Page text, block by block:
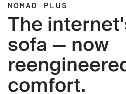
NOMAD PLUS
The
sofa — now
comfort.